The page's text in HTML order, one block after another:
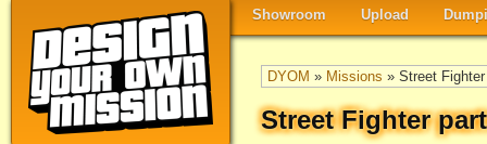
Showroom Upload
DYOM » Missions » Street
Street Fighter